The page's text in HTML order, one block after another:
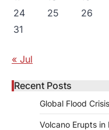
24
25 26
31
« Jul
Recent Posts
Global Flood
Volcano Erupts